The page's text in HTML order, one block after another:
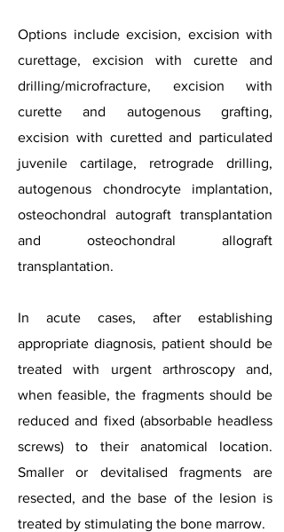
Options include excision, excision with
curettage, excision with curette and
drilling/microfracture, excision with
curette and autogenous grafting,
excision with curetted and particulated
juvenile cartilage, retrograde drilling,
autogenous chondrocyte implantation,
osteochondral autograft transplantation
and osteochondral allograft
transplantation.
In acute cases, after establishing
appropriate diagnosis, patient should be
treated with urgent arthroscopy and,
when feasible, the fragments should be
reduced and fixed (absorbable headless
screws) to their anatomical location.
Smaller or devitalised fragments are
resected, and the base of the lesion is
treated by stimulating the bone marrow.